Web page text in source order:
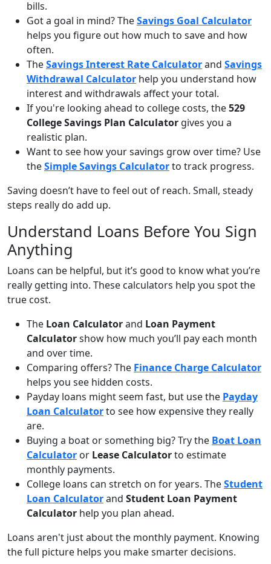
bills.
Got a goal in mind? TheSavings Goal Calculator
helps you figure out how much to save and how
often.
TheSavings Interest Rate Calculatorand Savings
Withdrawal Calculator help you understand how
interest and withdrawals affect your total.
If you're looking ahead to college costs, the529
College Savings Plan Calculator gives you a
realistic plan.
Want to see how your savings grow over time? Use
theSimple Savings Calculatorto track progress.
Saving doesn’t have to feel out of reach. Small, steady
steps really do add up.
Understand Loans Before You Sign
Anything
Loans can be helpful, but it’s good to know what you’re
really getting into. These calculators help you spot the
true cost.
The Loan Calculatorand Loan Payment
Calculatorshow how much you’ll pay each month
and over time.
Comparing offers? The Finance Charge Calculator
helps you see hidden costs.
Payday loans might seem fast, but use the Payday
Loan Calculatorto see how expensive they really
are.
Buying a boat or something big? Try the Boat Loan
Calculator or Lease Calculatorto estimate
monthly payments.
College loans can stretch on for years. TheStudent
Loan Calculatorand Student Loan Payment
Calculator help you plan ahead.
Loans aren't just about the monthly payment. Knowing
the full picture helps you make smarter decisions.